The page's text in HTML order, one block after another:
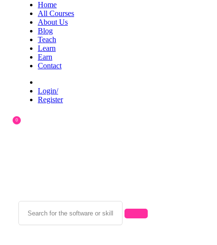
Home
All Courses
About Us
Blog
Teach
Learn
Earn
Contact
Login/
Register
0